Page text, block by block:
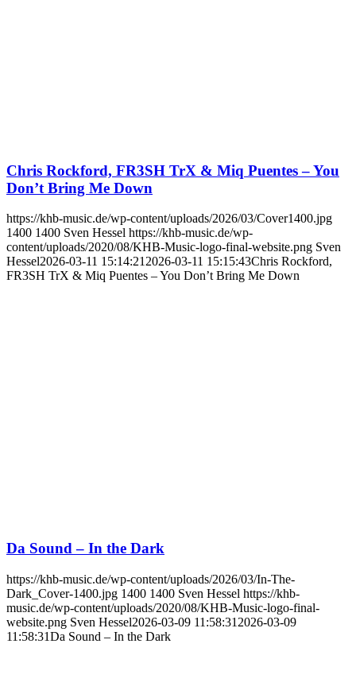
Chris Rockford, FR3SH TrX & Miq Puentes – You
Don’t Bring Me Down
https://khb-music.de/wp-content/uploads/2026/03/Cover1400.jpg
1400 1400 Sven Hessel https://khb-music.de/wp-
content/uploads/2020/08/KHB-Music-logo-final-website.png Sven
Hessel2026-03-11 15:14:21 2026-03-11 15:15:43Chris Rockford,
FR3SH TrX & Miq Puentes – You Don’t Bring Me Down
Da Sound – In the Dark
https://khb-music.de/wp-content/uploads/2026/03/In-The-
Dark_Cover-1400.jpg 1400 1400 Sven Hessel https://khb-
music.de/wp-content/uploads/2020/08/KHB-Music-logo-final-
website.png Sven Hessel2026-03-09 11:58:31 2026-03-09
11:58:31Da Sound – In the Dark